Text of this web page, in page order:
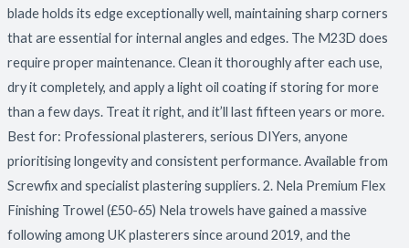
blade holds its edge exceptionally well, maintaining sharp corners
that are essential for internal angles and edges. The M23D does
require proper maintenance. Clean it thoroughly after each use,
dry it completely, and apply a light oil coating if storing for more
than a few days. Treat it right, and it’ll last fifteen years or more.
Best for: Professional plasterers, serious DIYers, anyone
prioritising longevity and consistent performance. Available from
Screwfix and specialist plastering suppliers. 2. Nela Premium Flex
Finishing Trowel (£50-65) Nela trowels have gained a massive
following among UK plasterers since around 2019, and the